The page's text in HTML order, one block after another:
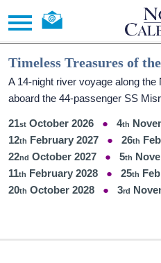
Timeless Treasures of
A 14-night river voyage along
aboard the 44-passenger SS Misr
21 October 2026 4
12
February 2027 26
22
October 2027 5
11
February 2028 25
20
October 2028 3